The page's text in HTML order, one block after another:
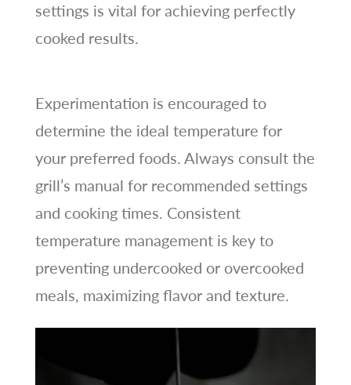
settings is vital for achieving perfectly
cooked results.
Experimentation is encouraged to
determine the ideal temperature for
your preferred foods. Always consult the
grill’s manual for recommended settings
and cooking times. Consistent
temperature management is key to
preventing undercooked or overcooked
meals, maximizing flavor and texture.